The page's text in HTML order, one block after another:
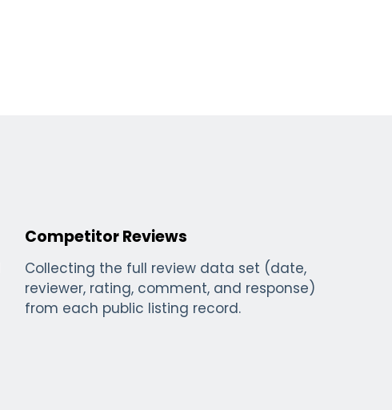
Competitor Reviews
Collecting the full review data set (date,
reviewer, rating, comment, and response)
from each public listing record.